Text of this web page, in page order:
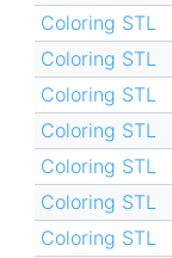
Coloring STL
Coloring STL
Coloring STL
Coloring STL
Coloring STL
Coloring STL
Coloring STL